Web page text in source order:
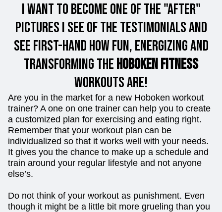
I want to Become one of the "After"
Pictures I see of the Testimonials and
see first-hand how fun, energizing and
Transforming theHoboken Fitness
workouts are!
Are you in the market for a new Hoboken workout
trainer? A one on one trainer can help you to create
a customized plan for exercising and eating right.
Remember that your workout plan can be
individualized so that it works well with your needs.
It gives you the chance to make up a schedule and
train around your regular lifestyle and not anyone
else’s.
Do not think of your workout as punishment. Even
though it might be a little bit more grueling than you